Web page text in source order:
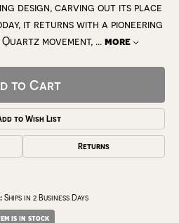
design, carving out its place
it returns with a pioneering
movement, ... more
to Cart
to Wish List
Returns
Ships in 2 Business Days
is in stock